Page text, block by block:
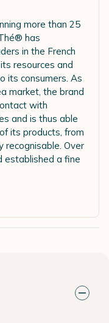
more than 25
has
in the French
resources and
its consumers. As
market, the brand
with
and is thus able
its products, from
recognisable. Over
established a fine